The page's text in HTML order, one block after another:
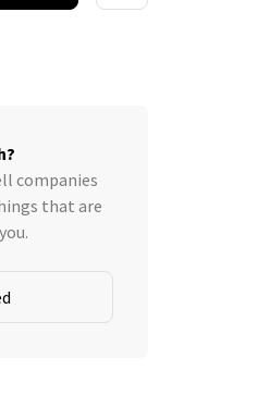
companies
that are